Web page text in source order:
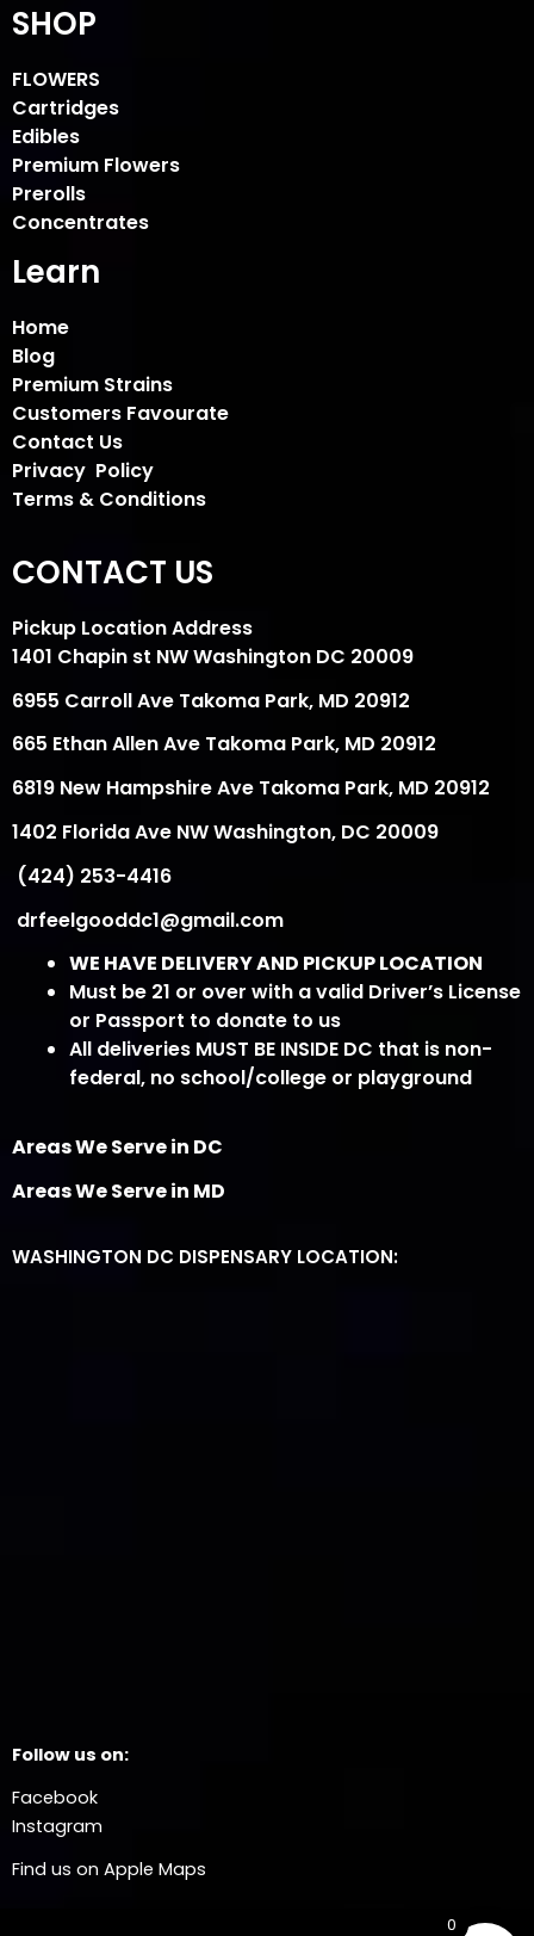
SHOP
FLOWERS
Cartridges
Edibles
Premium Flowers
Prerolls
Concentrates
Learn
Home
Blog
Premium Strains
Customers Favourate
Contact Us
Privacy Policy
Terms & Conditions
CONTACT US
Pickup Location Address
1401 Chapin st NW Washington DC 20009
6955 Carroll Ave Takoma Park, MD 20912
665 Ethan Allen Ave Takoma Park, MD 20912
6819 New Hampshire Ave Takoma Park, MD 20912
1402 Florida Ave NW Washington, DC 20009
(424) 253-4416
drfeelgooddc1@gmail.com
WE HAVE DELIVERY AND PICKUP LOCATION
Must be 21 or over with a valid Driver’s License
or Passport to donate to us
All deliveries MUST BE INSIDE DC that is non-
federal, no school/college or playground
Areas We Serve in DC
Areas We Serve in MD
WASHINGTON DC DISPENSARY LOCATION:
Follow us on:
Facebook
Instagram
Find us on Apple Maps
0